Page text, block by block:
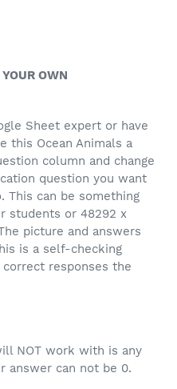
OWN
Sheet expert or have
this Ocean Animals a
column and change
question you want
This can be something
students or 48292 x
picture and answers
is a self-checking
responses the
NOT work with is any
answer can not be 0.